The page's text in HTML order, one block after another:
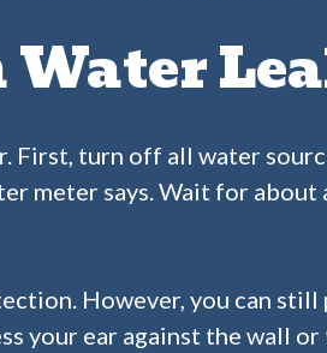
First, turn off all water
meter says. Wait for about
However, you can
your ear against the wall